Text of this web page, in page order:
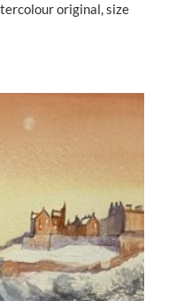
original, size